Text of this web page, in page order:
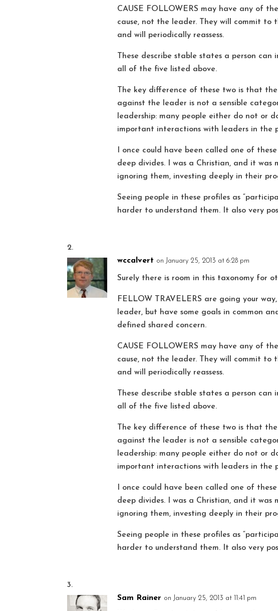
CAUSE FOLLOWERS may have any of
cause, not the leader. They will commit
and will periodically reassess.
These describe stable states a person
all of the five listed above.
The key difference of these two is that
against the leader is not a sensible
leadership: many people either do not or
important interactions with leaders in the
I once could have been called one of
deep divides. I was a Christian, and it
ignoring them, investing deeply in their
Seeing people in these profiles as
harder to understand them. It also very
wccalvert on January 25, 2013 at 6:28 pm
Surely there is room in this taxonomy for
FELLOW TRAVELERS are going your
leader, but have some goals in common
defined shared concern.
CAUSE FOLLOWERS may have any of
cause, not the leader. They will commit
and will periodically reassess.
These describe stable states a person
all of the five listed above.
The key difference of these two is that
against the leader is not a sensible
leadership: many people either do not or
important interactions with leaders in the
I once could have been called one of
deep divides. I was a Christian, and it
ignoring them, investing deeply in their
Seeing people in these profiles as
harder to understand them. It also very
Sam Rainer on January 25, 2013 at 11:41 pm